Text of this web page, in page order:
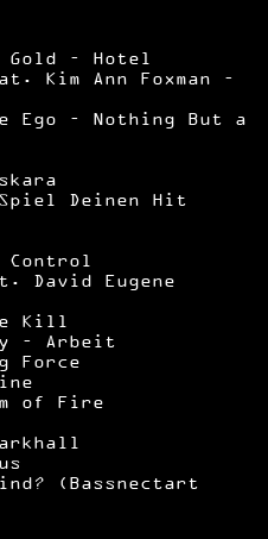
Gold – Hotel
Kim Ann Foxman –
Ego – Nothing But a
Deinen Hit
Control
David Eugene
Kill
– Arbeit
Force
of Fire
(Bassnectart